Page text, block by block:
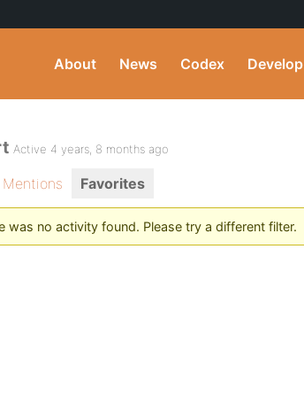
About News Codex Develop
Active 4 years, 8 months ago
Mentions Favorites
was no activity found. Please try a different filter.